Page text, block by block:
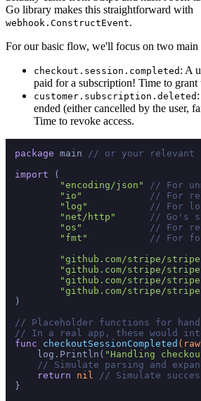
Go library makes this straightforward with
webhook.ConstructEvent.
For our basic flow, we'll focus on two main
checkout.session.completed : A
paid for a subscription! Time to grant
customer.subscription.deleted
ended (either cancelled by the user,
Time to revoke access.
package main
// or your relevant
import (
"encoding/json"
// For
"io"
// For
"log"
// For
"net/http"
// Go's
"os"
// For
"fmt"
// For
"github.com/stripe/
"github.com/stripe/
"github.com/stripe/
"github.com/stripe/stripe-
)
// Placeholder functions for
// In a real app, these would
func
checkoutSessionCompleted
    log.Println(
"Handling
// Simulate parsing and
return
nil
// Simulate
}